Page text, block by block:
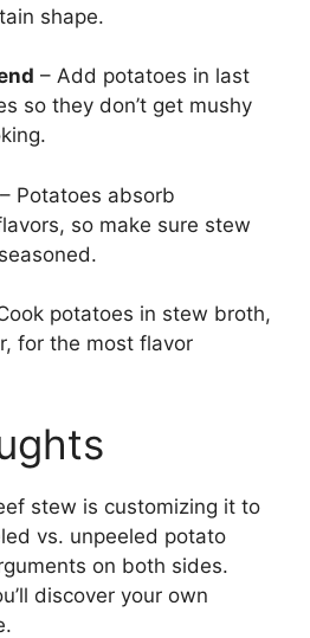
shape.
– Add potatoes in last
so they don’t get mushy
– Potatoes absorb
so make sure stew
potatoes in stew broth,
for the most flavor
stew is customizing it to
vs. unpeeled potato
on both sides.
discover your own